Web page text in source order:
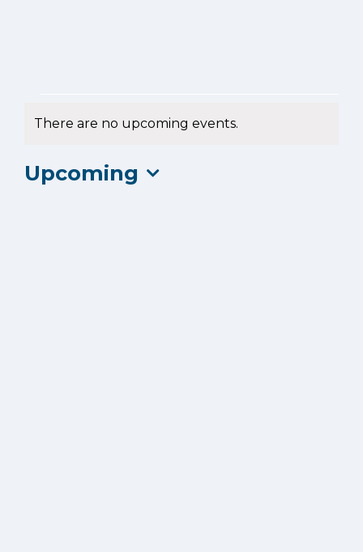
Events
There are no upcoming events.
Upcoming